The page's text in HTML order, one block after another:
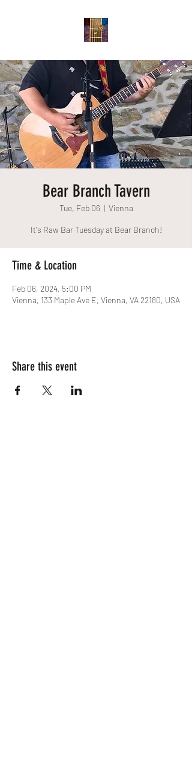
Bear Branch Tavern
Tue, Feb 06
  |
Vienna
It's Raw Bar Tuesday at Bear Branch!
Time & Location
Feb 06, 2024, 5:00 PM
Vienna, 133 Maple Ave E, Vienna, VA 22180, USA
Share this event